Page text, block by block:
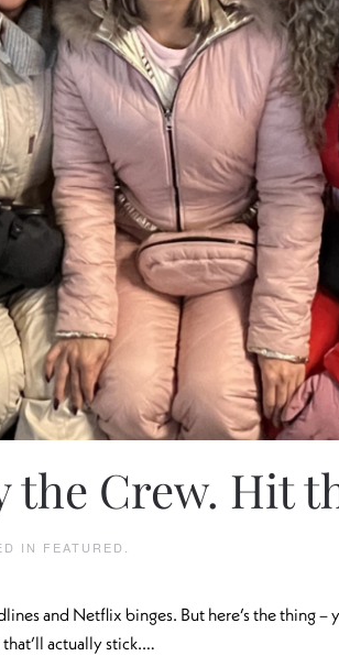
the Crew. Hit
IN FEATURED
and Netflix binges. But here’s the thing –
actually stick.…